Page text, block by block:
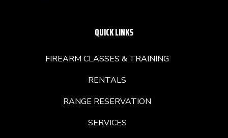
QUICK LINKS
FIREARM CLASSES & TRAINING
RENTALS
RANGE RESERVATION
SERVICES